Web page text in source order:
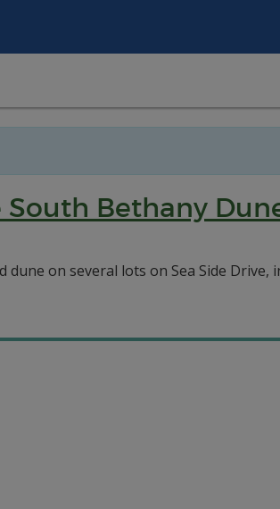
Bethany
on several lots on Sea Side Drive,